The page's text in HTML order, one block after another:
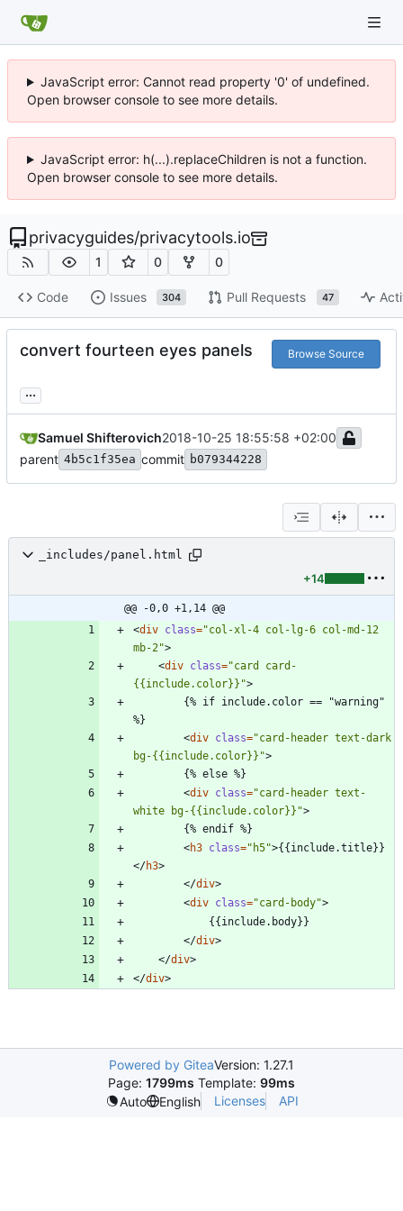
JavaScript error: Cannot read property '0' of undefined.
Open browser console to see more details.
JavaScript error: h(...).replaceChildren is not a function.
Open browser console to see more details.
privacyguides/privacytools.io
1 0 0
Code Issues 304 Pull Requests 47
convert fourteen eyes panels Browse Source
...
Samuel Shifterovich2018-10-25 18:55:58 +02:00
parent 4b5c1f35ea commit b079344228
_includes/panel.html
+14
@@ -0,0 +1,14 @@
<div class="col-xl-4 col-lg-6 col-md-12
mb-2">
<div class="card card-
{{include.color}}">
<div class="card-header text-dark
bg-{{include.color}}">
<div class="card-header text-
white bg-{{include.color}}">
<h3 class="h5">{{include.title}}
</h3>
</div>
<div class="card-body">
</div>
</div>
</div>
Powered by GiteaVersion: 1.27.1
Page: 1799ms Template: 99ms
Auto
English Licenses API